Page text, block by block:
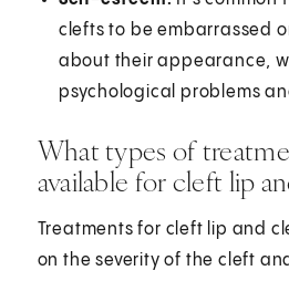
clefts to be embarrassed
about their appearance,
psychological problems
What types of
available for cleft lip
Treatments for cleft lip and
on the severity of the cleft